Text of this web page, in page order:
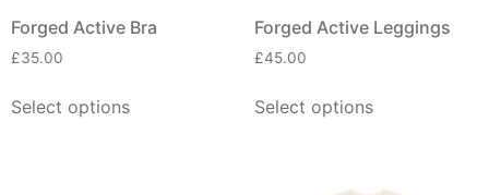
Forged Active Bra
£35.00
Select options
Forged Active Leggings
£45.00
Select options